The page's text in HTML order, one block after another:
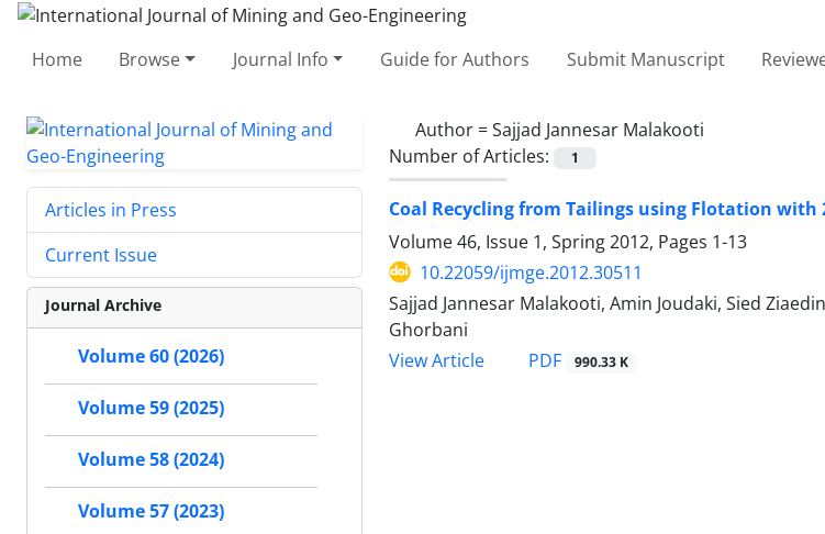
Home Browse Journal Info Guide for Authors Submit Manuscript
Author =Sajjad Jannesar Malakooti
Number of Articles:
1
Coal Recycling from Tailings using Flotation with
Volume 46, Issue 1, Spring 2012, Pages 1-13
10.22059/ijmge.2012.30511
Sajjad Jannesar Malakooti, Amin Joudaki, Sied
Ghorbani
View Article
PDF 990.33 K
Articles in Press
Current Issue
Journal Archive
Volume 60 (2026)
Volume 59 (2025)
Volume 58 (2024)
Volume 57 (2023)